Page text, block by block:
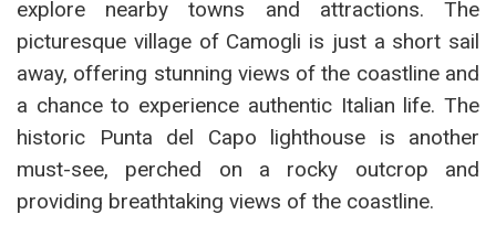
explore nearby towns and attractions. The
picturesque village of Camogli is just a short sail
away, offering stunning views of the coastline and
a chance to experience authentic Italian life. The
historic Punta del Capo lighthouse is another
must-see, perched on a rocky outcrop and
providing breathtaking views of the coastline.